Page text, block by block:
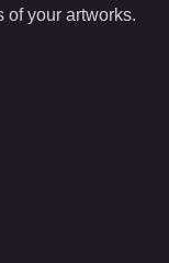
of your artworks.